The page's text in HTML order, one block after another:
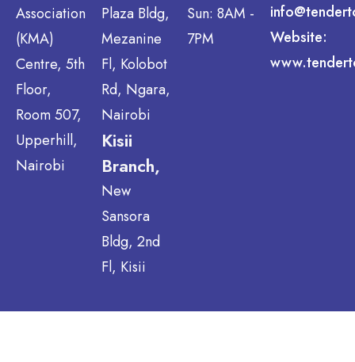
Association
(KMA)
Centre, 5th
Floor,
Room 507,
Upperhill,
Nairobi
Plaza Bldg,
Mezanine
Fl, Kolobot
Rd, Ngara,
Nairobi
Kisii
Branch,
New
Sansora
Bldg, 2nd
Fl, Kisii
Sun: 8AM -
7PM
Website: